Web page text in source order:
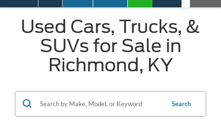
Used Cars, Trucks, &
SUVs for Sale in
Richmond, KY
Search